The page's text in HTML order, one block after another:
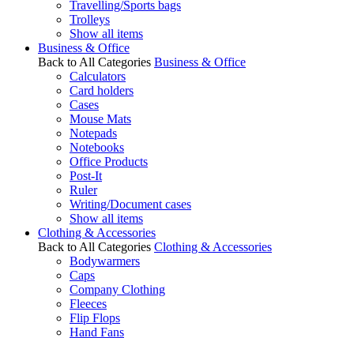
Travelling/Sports bags
Trolleys
Show all items
Business & Office
Back to All Categories Business & Office
Calculators
Card holders
Cases
Mouse Mats
Notepads
Notebooks
Office Products
Post-It
Ruler
Writing/Document cases
Show all items
Clothing & Accessories
Back to All Categories Clothing & Accessories
Bodywarmers
Caps
Company Clothing
Fleeces
Flip Flops
Hand Fans